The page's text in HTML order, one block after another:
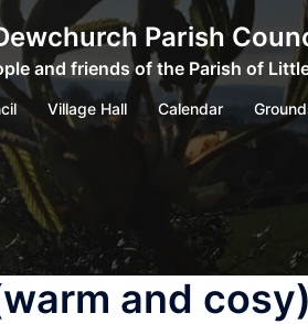
Parish
and friends of the Parish of
Village Hall Calendar
and cosy)